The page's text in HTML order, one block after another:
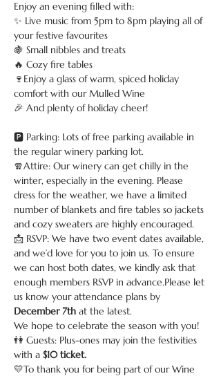
Enjoy an evening filled with:
✨ Live music from 5pm to 8pm playing all of
your festive favourites
🍇 Small nibbles and treats
🔥 Cozy fire tables
🍷Enjoy a glass of warm, spiced holiday
comfort with our Mulled Wine
🎉 And plenty of holiday cheer!
🅿️ Parking: Lots of free parking available in
the regular winery parking lot.
🧣Attire: Our winery can get chilly in the
winter, especially in the evening. Please
dress for the weather, we have a limited
number of blankets and fire tables so jackets
and cozy sweaters are highly encouraged.
📩 RSVP: We have two event dates available,
and we’d love for you to join us. To ensure
we can host both dates, we kindly ask that
enough members RSVP in advance.Please let
us know your attendance plans by
December 7th at the latest.
We hope to celebrate the season with you!
👫 Guests: Plus-ones may join the festivities
with a $10 ticket.
💛To thank you for being part of our Wine